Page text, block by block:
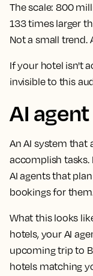
The scale: 800
133 times larger
Not a small trend.
If your hotel isn't
invisible to this
AI agent
An AI system that
accomplish tasks.
AI agents that
bookings for
What this looks
hotels, your AI
upcoming trip to
hotels matching